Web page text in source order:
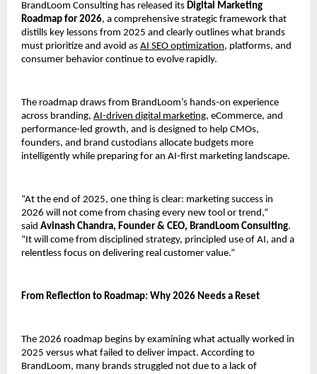
BrandLoom Consulting has released its Digital Marketing
Roadmap for 2026, a comprehensive strategic framework that
distills key lessons from 2025 and clearly outlines what brands
must prioritize and avoid as AI SEO optimization, platforms, and
consumer behavior continue to evolve rapidly.
The roadmap draws from BrandLoom’s hands-on experience
across branding, AI-driven digital marketing, eCommerce, and
performance-led growth, and is designed to help CMOs,
founders, and brand custodians allocate budgets more
intelligently while preparing for an AI-first marketing landscape.
“At the end of 2025, one thing is clear: marketing success in
2026 will not come from chasing every new tool or trend,”
said Avinash Chandra, Founder & CEO, BrandLoom Consulting.
“It will come from disciplined strategy, principled use of AI, and a
relentless focus on delivering real customer value.”
From Reflection to Roadmap: Why 2026 Needs a Reset
The 2026 roadmap begins by examining what actually worked in
2025 versus what failed to deliver impact. According to
BrandLoom, many brands struggled not due to a lack of